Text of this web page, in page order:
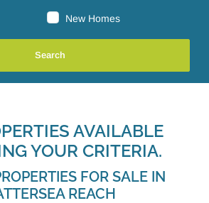
New Homes
AVAILABLE
YOUR CRITERIA.
FOR SALE IN
REACH